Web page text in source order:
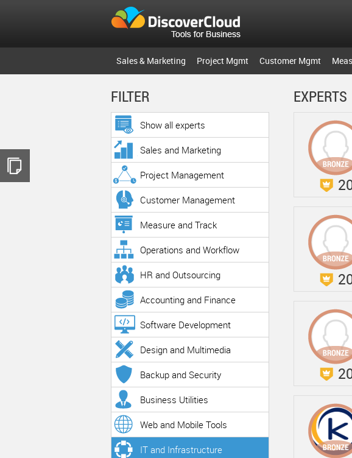
Sales & Marketing Project Mgmt Customer Mgmt
FILTER
Show all experts
Sales and Marketing
Project Management
Customer Management
Measure and Track
Operations and Workflow
HR and Outsourcing
Accounting and Finance
Software Development
Design and Multimedia
Backup and Security
Business Utilities
Web and Mobile Tools
IT and Infrastructure
EXPERTS